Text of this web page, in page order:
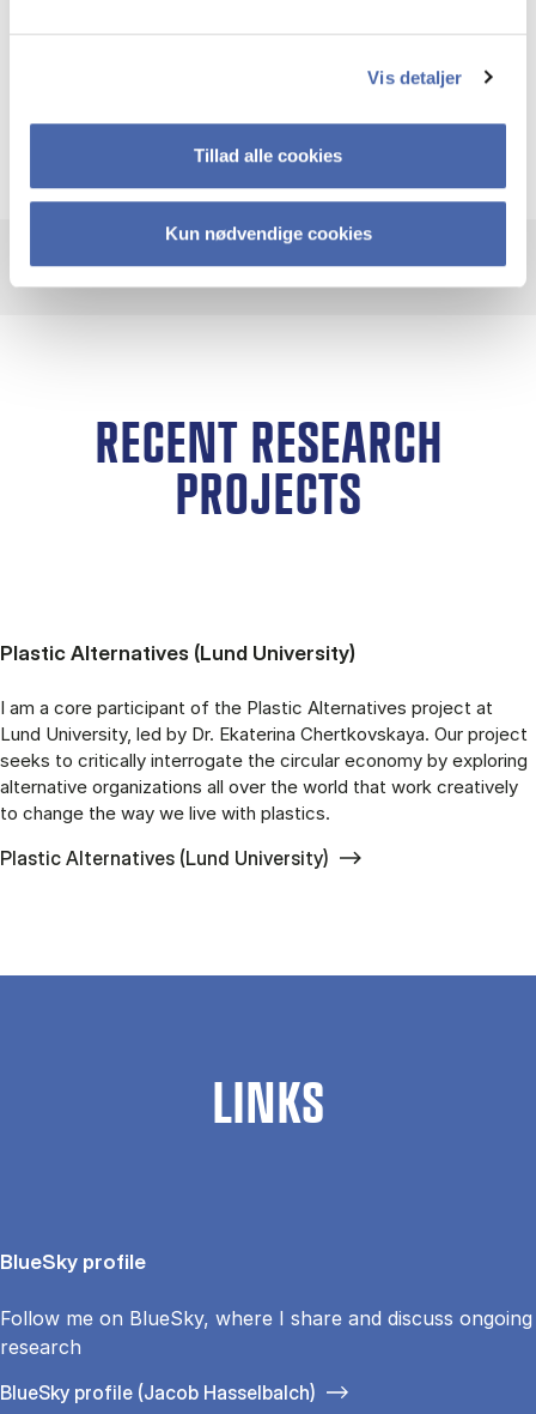
Vis detaljer
Tillad alle cookies
Kun nødvendige cookies
embody creative ways of thinking about
collective futures. By studying them, I seek to
amplify their relevance and make visible the
diversity of pathways available.
RECENT RESEARCH
PROJECTS
Plastic Alternatives (Lund University)
I am a core participant of the Plastic Alternatives project at
Lund University, led by Dr. Ekaterina Chertkovskaya. Our project
seeks to critically interrogate the circular economy by exploring
alternative organizations all over the world that work creatively
to change the way we live with plastics.
Plastic Alternatives (Lund University)
LINKS
BlueSky profile
Follow me on BlueSky, where I share and discuss ongoing
research
BlueSky profile (Jacob Hasselbalch)